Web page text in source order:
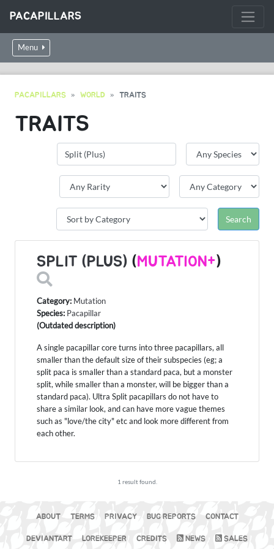
PACAPILLARS
Menu
PACAPILLARS WORLD TRAITS
TRAITS
SPLIT (PLUS) (MUTATION+)
Category: Mutation
Species: Pacapillar
(Outdated description)
A single pacapillar core turns into three pacapillars, all
smaller than the default size of their subspecies (eg; a
split paca is smaller than a standard paca, but a monster
split, while smaller than a monster, will be bigger than a
standard paca). Ultra Split pacapillars do not have to
share a similar look, and can have more vague themes
such as "love/the city" etc and look more different from
each other.
1 result found.
ABOUT TERMS PRIVACY BUG REPORTS CONTACT
DEVIANTART LOREKEEPER CREDITS NEWS SALES